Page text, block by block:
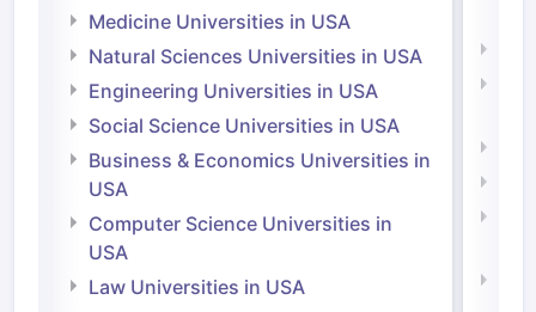
Medicine Universities in USA
Natural Sciences Universities in USA
Engineering Universities in USA
Social Science Universities in USA
Business & Economics Universities in
USA
Computer Science Universities in
USA
Law Universities in USA